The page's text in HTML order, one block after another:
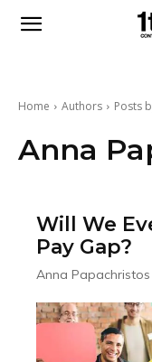
1to1
Media
Home Authors Posts
Anna
Will We
Pay Gap?
Anna Papachristos